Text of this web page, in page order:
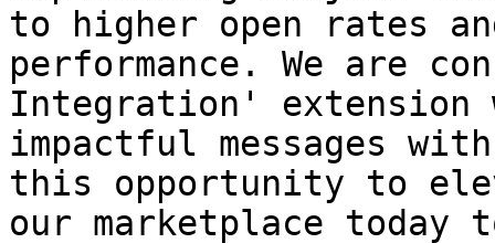
to higher open rates
performance. We are
Integration' extension
impactful messages
this opportunity to
our marketplace today